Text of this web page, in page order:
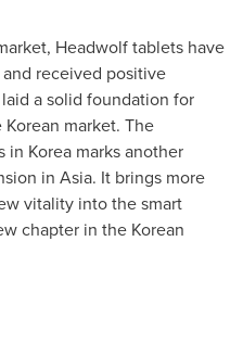
Headwolf tablets have
received positive
a solid foundation for
market. The
Korea marks another
in Asia. It brings more
vitality into the smart
chapter in the Korean